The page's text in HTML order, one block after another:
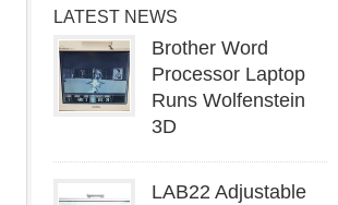
LATEST NEWS
Brother Word
Processor Laptop
Runs Wolfenstein
3D
LAB22 Adjustable